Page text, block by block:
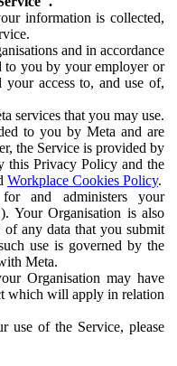
information is collected,
and in accordance
to you by your employer or
your access to, and use of,
services that you may use.
to you by Meta and are
the Service is provided by
this Privacy Policy and the
Workplace Cookies Policy.
and administers your
Your Organisation is also
of any data that you submit
use is governed by the
Meta.
Organisation may have
which will apply in relation
use of the Service, please